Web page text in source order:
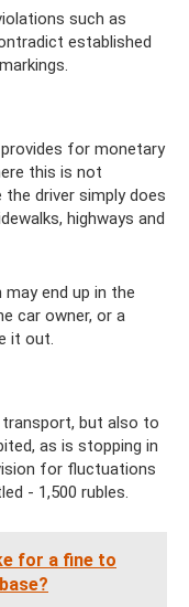
such as
established
for monetary
this is not
the driver simply does
highways and
end up in the
car owner, or a
it out.
but also to
as is stopping in
for fluctuations
- 1,500 rubles.
for a fine to